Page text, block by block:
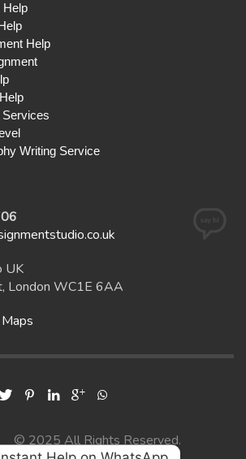
Help
Help
Writing Service
UK
London WC1E 6AA
© 2025 All Rights Reserved.